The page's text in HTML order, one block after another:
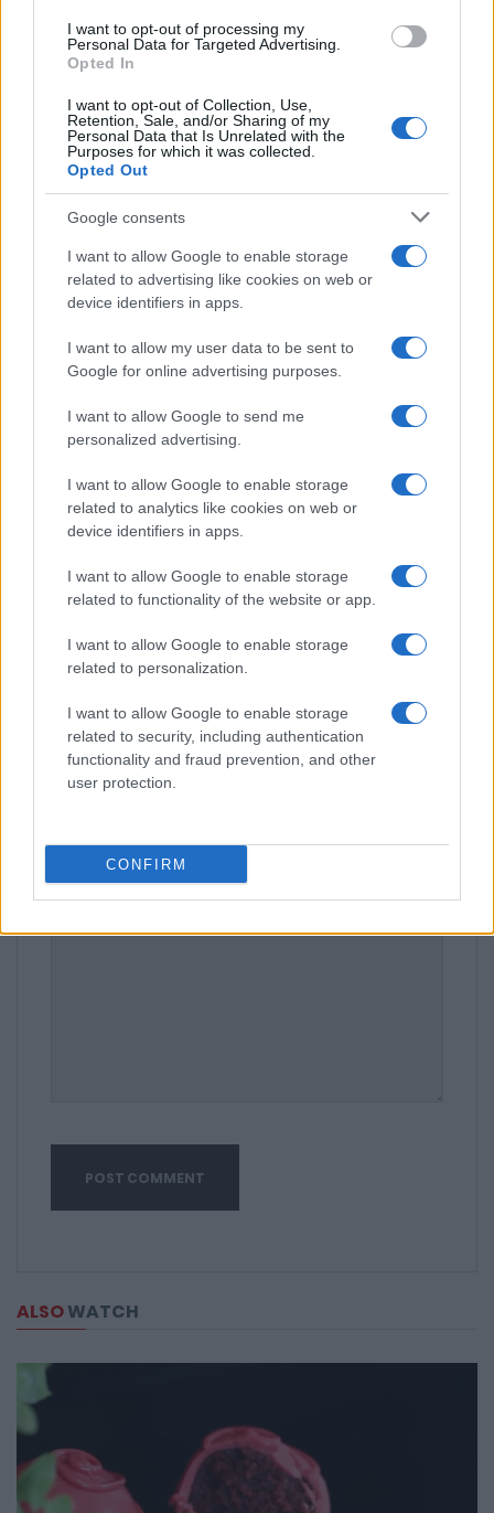
I want to opt-out of processing my
Personal Data for Targeted Advertising.
Opted In
I want to opt-out of Collection, Use,
Retention, Sale, and/or Sharing of my
Personal Data that Is Unrelated with the
Purposes for which it was collected.
Opted Out
Google consents
I want to allow Google to enable storage
related to advertising like cookies on web or
device identifiers in apps.
I want to allow my user data to be sent to
Google for online advertising purposes.
I want to allow Google to send me
personalized advertising.
I want to allow Google to enable storage
related to analytics like cookies on web or
device identifiers in apps.
I want to allow Google to enable storage
related to functionality of the website or app.
I want to allow Google to enable storage
related to personalization.
I want to allow Google to enable storage
related to security, including authentication
functionality and fraud prevention, and other
user protection.
CONFIRM
A
Love everything about this recipe. It is
easy and super tasty. Thank you
M
Monica
Simple, delicious. Thanks for another great
recipe.
D
Diana
I absolutely love the simplicity of this
recipe.
Leave a Comment
ALSOWATCH